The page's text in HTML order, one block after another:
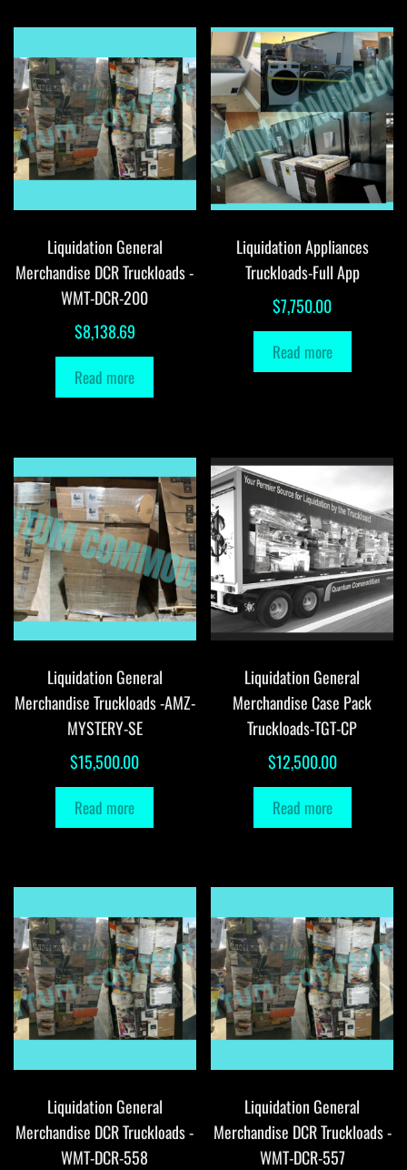
Liquidation General
Merchandise DCR Truckloads -
WMT-DCR-200
$8,138.69
Read more
Liquidation Appliances
Truckloads-Full App
$7,750.00
Read more
Liquidation General
Merchandise Truckloads -AMZ-
MYSTERY-SE
$15,500.00
Read more
Liquidation General
Merchandise Case Pack
Truckloads-TGT-CP
$12,500.00
Read more
Liquidation General
Merchandise DCR Truckloads -
WMT-DCR-558
Liquidation General
Merchandise DCR Truckloads -
WMT-DCR-557